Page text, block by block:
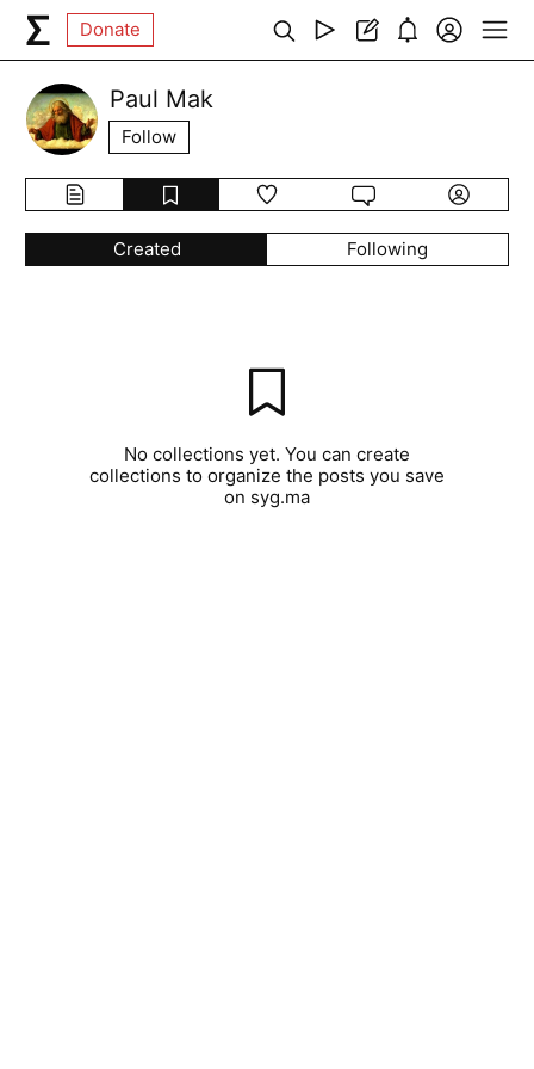
Donate
Paul Mak
Follow
Created Following
No collections yet. You can create
collections to organize the posts you save
on syg.ma